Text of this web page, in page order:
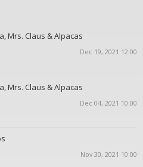
Mrs. Claus & Alpacas
Dec 19, 2021 12:00
Mrs. Claus & Alpacas
Dec 04, 2021 10:00
Nov 30, 2021 10:00